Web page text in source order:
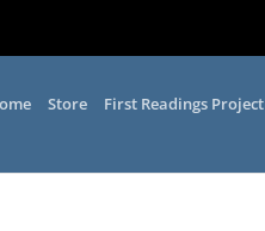
Store First Readings Project